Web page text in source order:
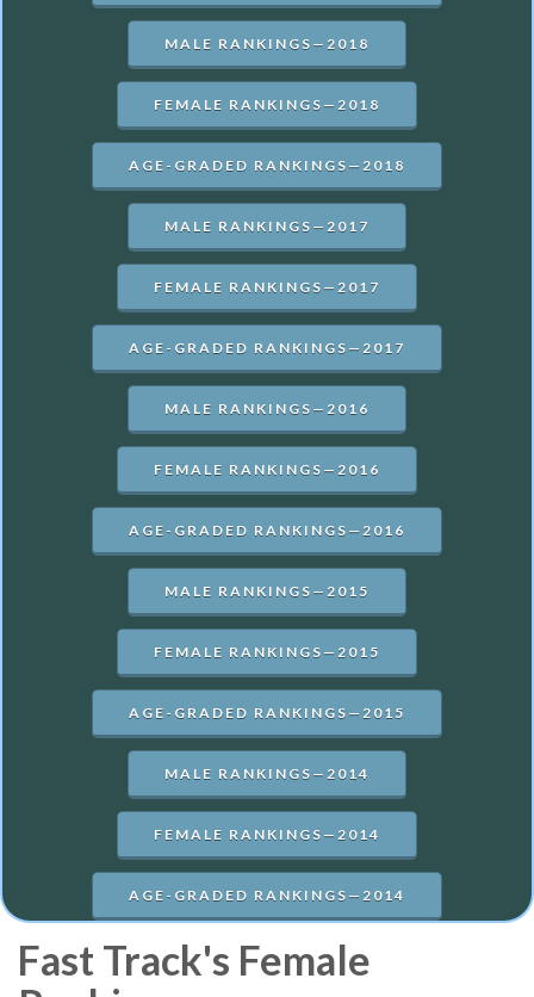
MALE RANKINGS—2018
FEMALE RANKINGS—2018
AGE-GRADED RANKINGS—2018
MALE RANKINGS—2017
FEMALE RANKINGS—2017
AGE-GRADED RANKINGS—2017
MALE RANKINGS—2016
FEMALE RANKINGS—2016
AGE-GRADED RANKINGS—2016
MALE RANKINGS—2015
FEMALE RANKINGS—2015
AGE-GRADED RANKINGS—2015
MALE RANKINGS—2014
FEMALE RANKINGS—2014
AGE-GRADED RANKINGS—2014
Fast Track's Female